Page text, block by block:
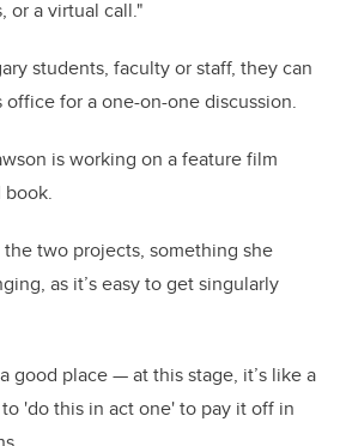
or a virtual call."
students, faculty or staff, they can
office for a one-on-one discussion.
is working on a feature film
book.
two projects, something she
as it’s easy to get singularly
good place — at this stage, it’s like a
'do this in act one' to pay it off in